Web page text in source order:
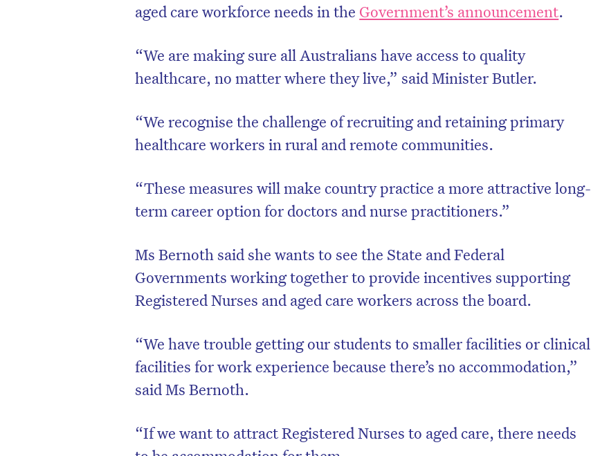
aged care workforce needs in the Government’s announcement.
“We are making sure all Australians have access to quality
healthcare, no matter where they live,” said Minister Butler.
“We recognise the challenge of recruiting and retaining primary
healthcare workers in rural and remote communities.
“These measures will make country practice a more attractive long-
term career option for doctors and nurse practitioners.”
Ms Bernoth said she wants to see the State and Federal
Governments working together to provide incentives supporting
Registered Nurses and aged care workers across the board.
“We have trouble getting our students to smaller facilities or clinical
facilities for work experience because there’s no accommodation,”
said Ms Bernoth.
“If we want to attract Registered Nurses to aged care, there needs